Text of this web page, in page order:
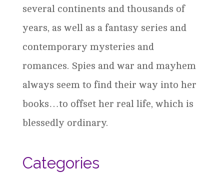
several continents and thousands of
years, as well as a fantasy series and
contemporary mysteries and
romances. Spies and war and mayhem
always seem to find their way into her
books…to offset her real life, which is
blessedly ordinary.
Categories